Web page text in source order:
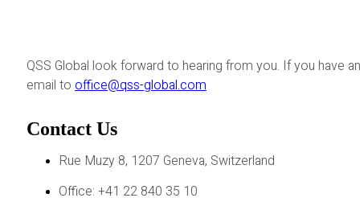
QSS Global look forward to hearing from you. If you have
email to office@qss-global.com
Contact Us
Rue Muzy 8, 1207 Geneva, Switzerland
Office: +41 22 840 35 10